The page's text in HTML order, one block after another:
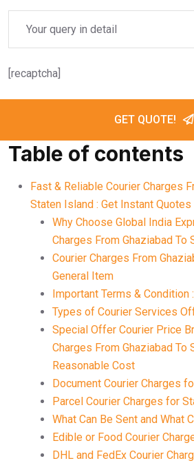
[recaptcha]
GET QUOTE!
Table of contents
Fast & Reliable Courier Charges
Staten Island : Get Instant Quotes
Why Choose Global India
Charges From Ghaziabad To
Courier Charges From
General Item
Important Terms & Condition
Types of Courier Services
Special Offer Courier Price
Charges From Ghaziabad To
Reasonable Cost
Document Courier Charges
Parcel Courier Charges for
What Can Be Sent and What
Edible or Food Courier
DHL and FedEx Courier